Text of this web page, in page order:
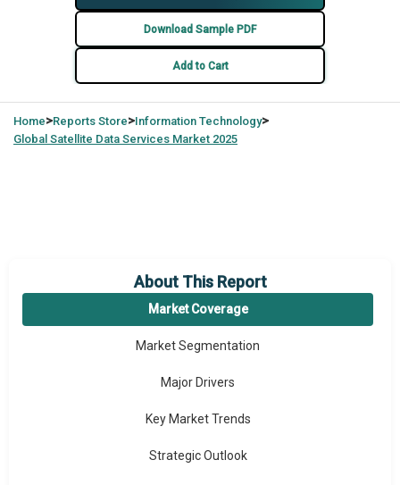
Download Sample PDF
Add to Cart
Home>Reports Store>Information Technology>
Global Satellite Data Services Market 2025
About This Report
Market Coverage
Market Segmentation
Major Drivers
Key Market Trends
Strategic Outlook